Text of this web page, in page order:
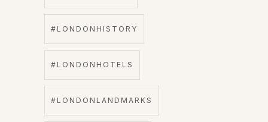
#LONDONHISTORY
#LONDONHOTELS
#LONDONLANDMARKS